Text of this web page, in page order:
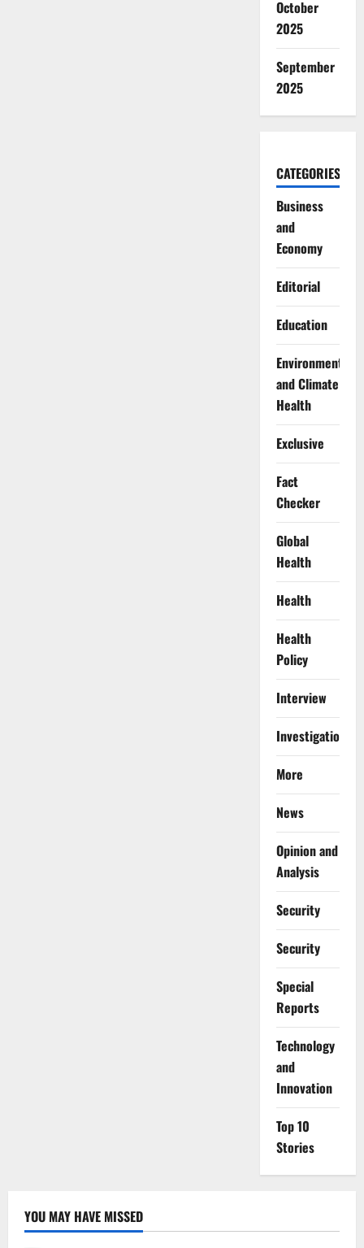
October
2025
September
2025
CATEGORIES
Business
and
Economy
Editorial
Education
Environment
and Climate
Health
Exclusive
Fact
Checker
Global
Health
Health
Health
Policy
Interview
Investigations
More
News
Opinion and
Analysis
Security
Security
Special
Reports
⁠Technology
and
Innovation
Top 10
Stories
YOU MAY HAVE MISSED